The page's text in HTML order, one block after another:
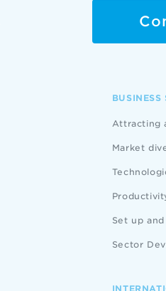
BUSINESS
Attracting
Market
Set up
Sector